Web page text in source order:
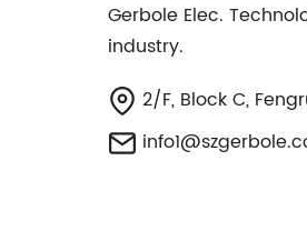
Gerbole Elec.
industry.
2/F, Block C,